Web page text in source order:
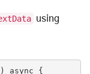
using
async {